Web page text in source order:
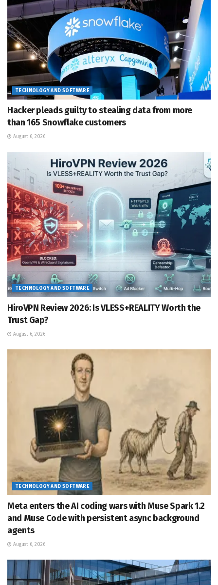
TECHNOLOGY AND SOFTWARE
Hacker pleads guilty to stealing data from more
than 165 Snowflake customers
August 6, 2026
TECHNOLOGY AND SOFTWARE
HiroVPN Review 2026: Is VLESS+REALITY Worth the
Trust Gap?
August 6, 2026
TECHNOLOGY AND SOFTWARE
Meta enters the AI coding wars with Muse Spark 1.2
and Muse Code with persistent async background
agents
August 6, 2026